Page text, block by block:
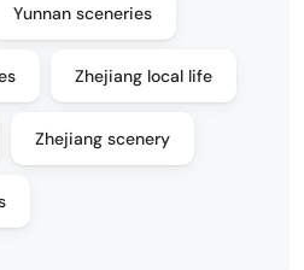
Yunnan sceneries
Zhejiang local life
Zhejiang scenery